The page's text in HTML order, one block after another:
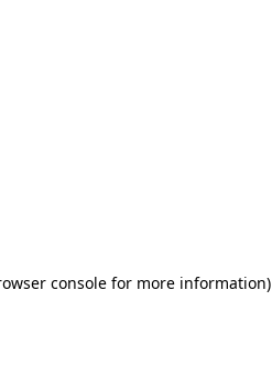
console for more information).